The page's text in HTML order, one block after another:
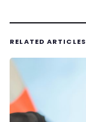
RELATED ARTICLES